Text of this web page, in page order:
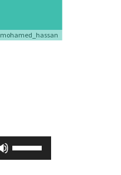
mohamed_hassan
Use
Up/Down